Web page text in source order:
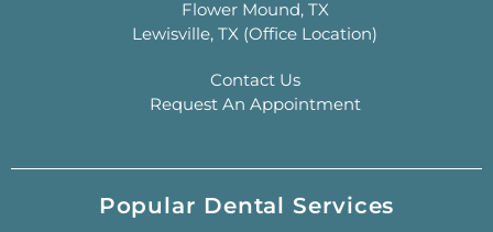
Flower Mound, TX
Lewisville, TX (Office Location)
Contact Us
Request An Appointment
Popular Dental Services